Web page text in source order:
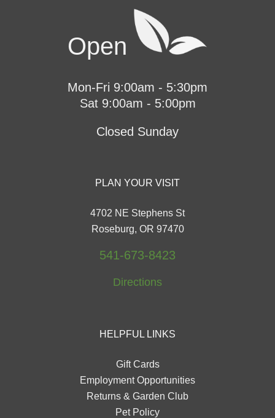
Open
Mon-Fri 9:00am - 5:30pm
Sat 9:00am - 5:00pm
Closed Sunday
PLAN YOUR VISIT
4702 NE Stephens St
Roseburg, OR 97470
541-673-8423
Directions
HELPFUL LINKS
Gift Cards
Employment Opportunities
Returns & Garden Club
Pet Policy